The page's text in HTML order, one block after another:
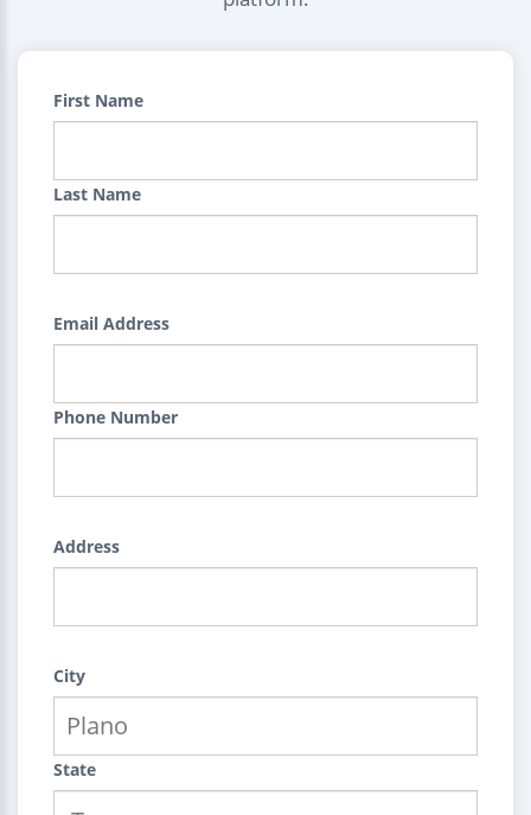
First Name
Last Name
Email Address
Phone Number
Address
City
State